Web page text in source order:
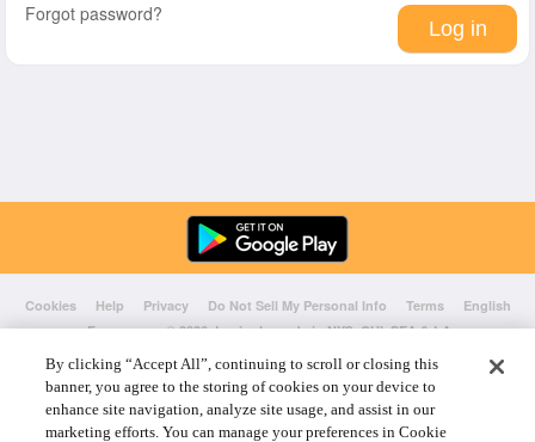
Forgot password?
Cookies Help Privacy Do Not Sell My Personal Info Terms
English
Foursquare© 2026 Lovingly made in NYC, CHI, SEA & LA
By clicking “Accept All”, continuing to scroll or closing this
banner, you agree to the storing of cookies on your device to
enhance site navigation, analyze site usage, and assist in our
marketing efforts. You can manage your preferences in Cookie